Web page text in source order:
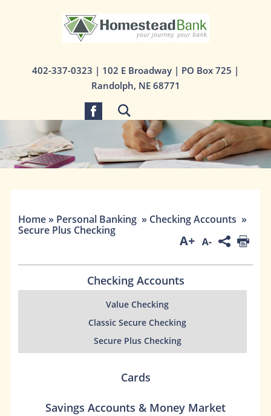
1st State Bank
402-337-0323 | 102 E Broadway | PO Box 725 |
Randolph, NE 68771
Home » Personal Banking » Checking Accounts »
Secure Plus Checking
Checking Accounts
Value Checking
Classic Secure Checking
Secure Plus Checking
Cards
Savings Accounts & Money Market